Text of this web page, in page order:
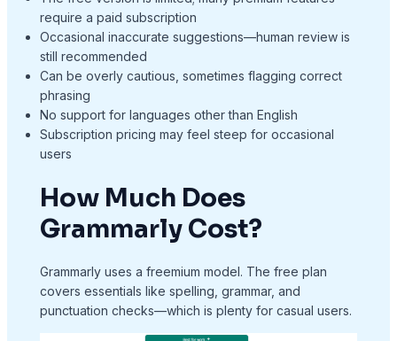
require a paid subscription
Occasional inaccurate suggestions—human review is
still recommended
Can be overly cautious, sometimes flagging correct
phrasing
No support for languages other than English
Subscription pricing may feel steep for occasional
users
How Much Does
Grammarly Cost?
Grammarly uses a freemium model. The free plan
covers essentials like spelling, grammar, and
punctuation checks—which is plenty for casual users.